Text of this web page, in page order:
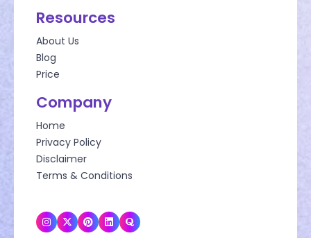
Resources
About Us
Blog
Price
Company
Home
Privacy Policy
Disclaimer
Terms & Conditions